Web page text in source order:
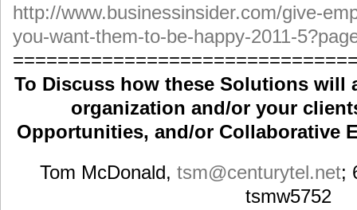
http://www.businessinsider.com/give-
you-want-them-to-be-happy-2011-
To Discuss how these Solutions will
organization and/or your
Opportunities, and/or Collaborative
Tom McDonald, tsm@centurytel.net;
tsmw5752